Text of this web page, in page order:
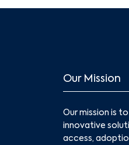
Our Mission
Our mission is
innovative
access,